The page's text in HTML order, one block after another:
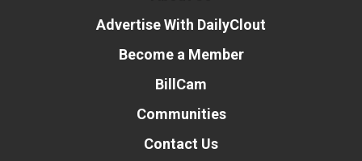
Advertise With DailyClout
Become a Member
BillCam
Communities
Contact Us